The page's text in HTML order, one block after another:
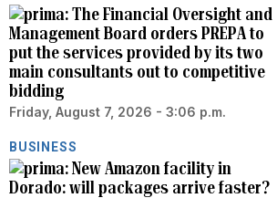
The Financial Oversight and
Management Board orders PREPA to
put the services provided by its two
main consultants out to competitive
bidding
Friday, August 7, 2026 - 3:06 p.m.
BUSINESS
New Amazon facility in
Dorado: will packages arrive faster?